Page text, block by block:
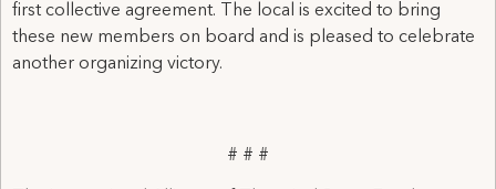
first collective agreement. The local is excited to bring
these new members on board and is pleased to celebrate
another organizing victory.
# # #